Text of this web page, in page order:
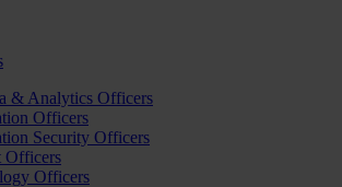
& Analytics Officers
Officers
Security Officers
Officers
Officers